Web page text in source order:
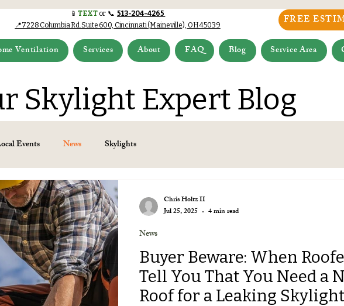
📱TEXTor 📞 513-204-4265
📍7228 Columbia Rd.Suite 600, Cincinnati (Maineville), OH 45039
FREE
Ventilation Services About FAQ Blog Service Area
Skylight Expert Blog
Events News Skylights
Buyer Beware: When
Tell You That You Need a
Roof for a Leaking Skylight
News
Chris Holtz II
Jul 25, 2025
4 min read